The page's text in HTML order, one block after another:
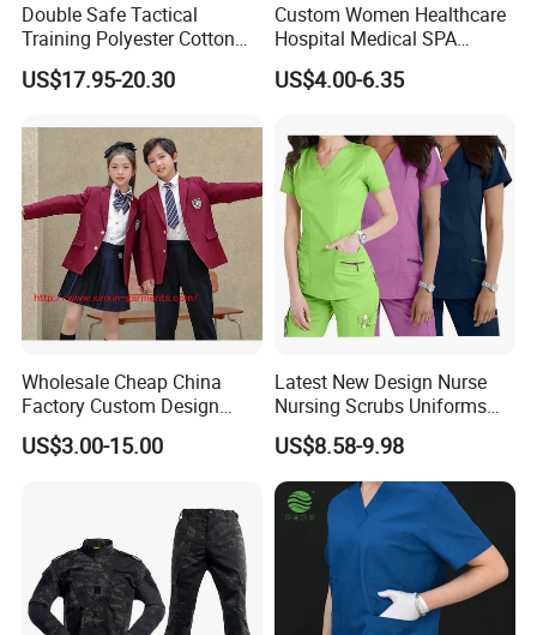
2-Company Profile
Double Safe Tactical
Training Polyester Cotton
Style Woodland
Camouflage Combat Bdu
US$17.95-20.30
Custom Women Healthcare
Hospital Medical SPA
Uniform Unisex Nurse Tunic
Uniform
US$4.00-6.35
Wholesale Cheap China
Factory Custom Design
School Wear School
Uniform for Primary School
US$3.00-15.00
Latest New Design Nurse
Nursing Scrubs Uniforms
Medical Scrubs Elegant
Hospital Nurse Scrub Sets
US$8.58-9.98